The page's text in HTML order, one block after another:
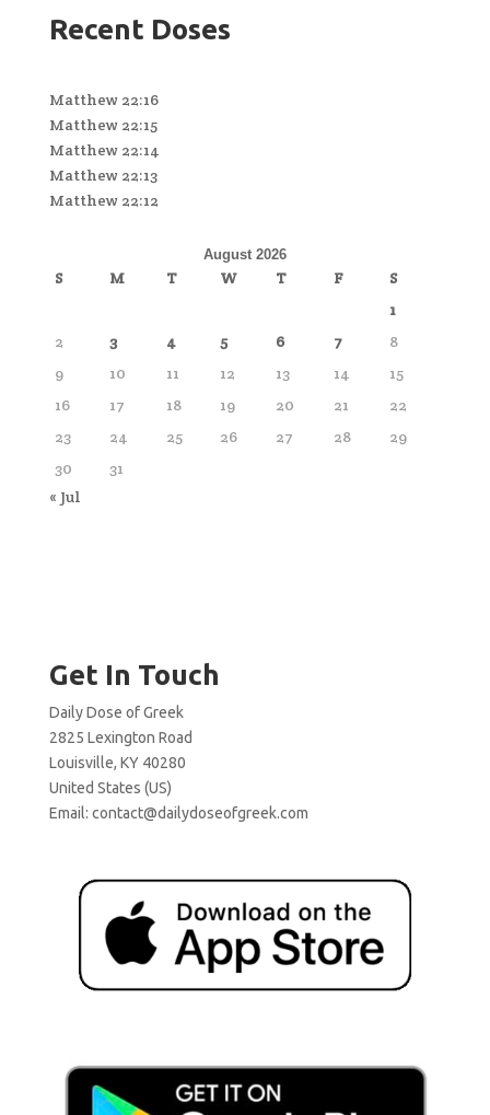
Recent Doses
Matthew 22:16
Matthew 22:15
Matthew 22:14
Matthew 22:13
Matthew 22:12
August 2026
S M T W T F
S
1
2
3 4 5 6 7
8
9
10 11 12 13 14
15
16
17 18 19 20 21
22
23
24 25 26 27 28
29
30
31
« Jul
Get In Touch
Daily Dose of Greek
2825 Lexington Road
Louisville, KY 40280
United States (US)
Email: contact@dailydoseofgreek.com